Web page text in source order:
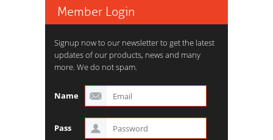
Member Login
Signup now to our newsletter to get the latest
updates of our products, news and many
more. We do not spam.
Name
Pass